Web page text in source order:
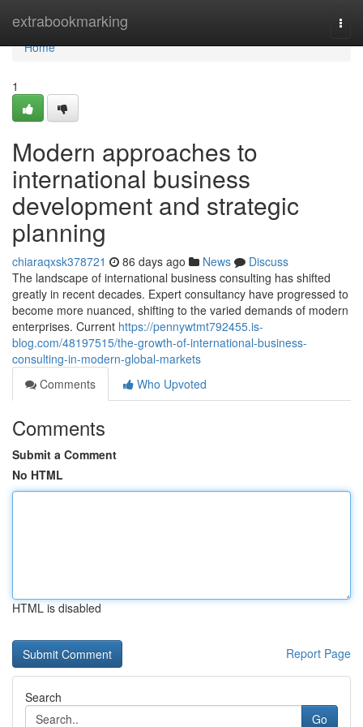
extrabookmarking
Home
Home
1
Modern approaches to
international business
development and strategic
planning
chiaraqxsk378721 86 days ago News
Discuss
The landscape of international business consulting has shifted
greatly in recent decades. Expert consultancy have progressed to
become more nuanced, shifting to the varied demands of modern
enterprises. Current https://pennywtmt792455.is-
blog.com/48197515/the-growth-of-international-business-
consulting-in-modern-global-markets
Comments
Who Upvoted
Comments
Submit a Comment
No HTML
HTML is disabled
Report Page
Search
Go